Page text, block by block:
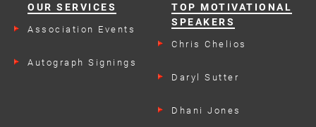
OUR SERVICES
Association Events
Autograph Signings
TOP MOTIVATIONAL
SPEAKERS
Chris Chelios
Daryl Sutter
Dhani Jones